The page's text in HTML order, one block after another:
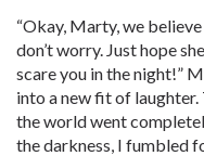
“Okay, Marty, we believe
don’t worry. Just hope
scare you in the night!”
into a new fit of laughter.
the world went
the darkness, I fumbled